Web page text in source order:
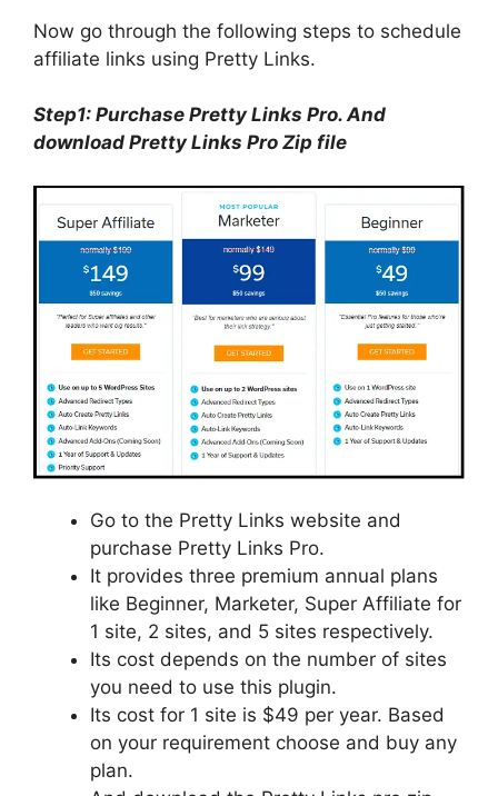
Now go through the following steps to schedule
affiliate links using Pretty Links.
Step1: Purchase Pretty Links Pro. And
download Pretty Links Pro Zip file
Go to the Pretty Links website and
purchase Pretty Links Pro.
It provides three premium annual plans
like Beginner, Marketer, Super Affiliate for
1 site, 2 sites, and 5 sites respectively.
Its cost depends on the number of sites
you need to use this plugin.
Its cost for 1 site is $49 per year. Based
on your requirement choose and buy any
plan.